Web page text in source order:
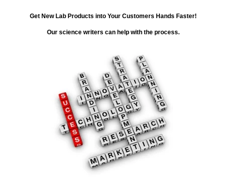
Get New Lab Products into Your Customers Hands Faster!
Our science writers can help with the process.